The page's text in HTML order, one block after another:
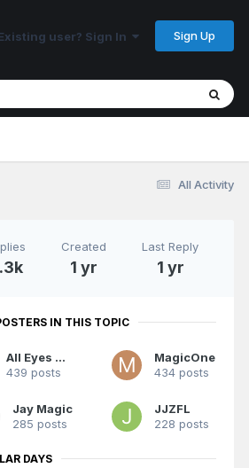
user? Sign In Sign Up
All Activity
Created
1 yr
Last Reply
1 yr
IN THIS TOPIC
All Eyes On Me
439 posts
MagicOne
434 posts
Jay Magic
285 posts
JJZFL
228 posts
DAYS